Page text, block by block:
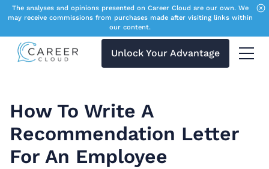
The analyses and opinions presented on Career Cloud are our own. We
may receive commissions from purchases made after visiting links within
our content.
Unlock Your Advantage Menu
How To Write A
Recommendation Letter
For An Employee